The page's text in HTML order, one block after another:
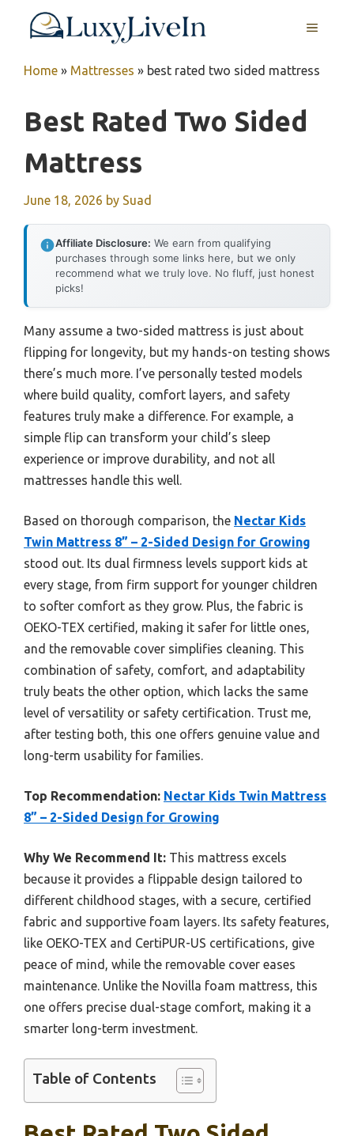
MENU
Home » Mattresses » best rated two sided mattress
Best Rated Two Sided
Mattress
June 18, 2026 by Suad
Affiliate Disclosure: We earn from qualifying
purchases through some links here, but we only
recommend what we truly love. No fluff, just honest
picks!
Many assume a two-sided mattress is just about
flipping for longevity, but my hands-on testing shows
there’s much more. I’ve personally tested models
where build quality, comfort layers, and safety
features truly make a difference. For example, a
simple flip can transform your child’s sleep
experience or improve durability, and not all
mattresses handle this well.
Based on thorough comparison, the Nectar Kids
Twin Mattress 8” – 2-Sided Design for Growing
stood out. Its dual firmness levels support kids at
every stage, from firm support for younger children
to softer comfort as they grow. Plus, the fabric is
OEKO-TEX certified, making it safer for little ones,
and the removable cover simplifies cleaning. This
combination of safety, comfort, and adaptability
truly beats the other option, which lacks the same
level of versatility or safety certification. Trust me,
after testing both, this one offers genuine value and
long-term usability for families.
Top Recommendation: Nectar Kids Twin Mattress
8” – 2-Sided Design for Growing
Why We Recommend It: This mattress excels
because it provides a flippable design tailored to
different childhood stages, with a secure, certified
fabric and supportive foam layers. Its safety features,
like OEKO-TEX and CertiPUR-US certifications, give
peace of mind, while the removable cover eases
maintenance. Unlike the Novilla foam mattress, this
one offers precise dual-stage comfort, making it a
smarter long-term investment.
Table of Contents